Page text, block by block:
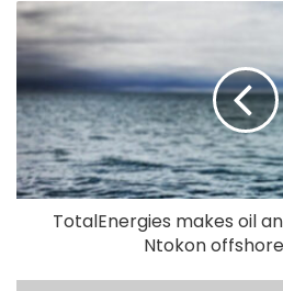
TotalEnergies makes oil
Ntokon